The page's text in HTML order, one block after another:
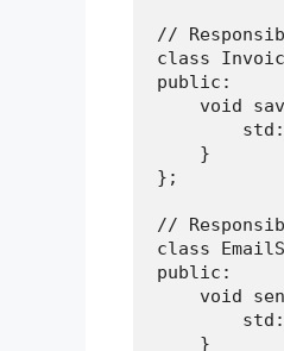
//
class
public:
void
    }
};
//
class
public:
void
    }